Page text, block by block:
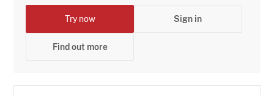
Try now Sign in
Find out more